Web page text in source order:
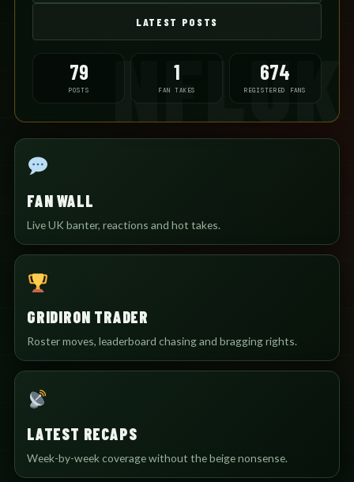
LATEST POSTS
79
POSTS
1
FAN TAKES
674
REGISTERED FANS
FAN WALL
Live UK banter, reactions and hot takes.
GRIDIRON TRADER
Roster moves, leaderboard chasing and bragging rights.
LATEST RECAPS
Week-by-week coverage without the beige nonsense.